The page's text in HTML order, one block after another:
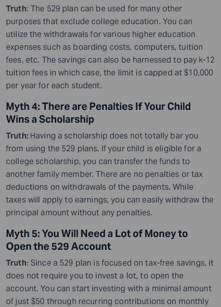
Truth: The 529 plan can be used for many other
purposes that exclude college education. You can
utilize the withdrawals for various higher education
expenses such as boarding costs, computers, tuition
fees, etc. The savings can also be harnessed to pay k-12
tuition fees in which case, the limit is capped at $10,000
per year for each student.
Myth 4: There are Penalties If Your Child
Wins a Scholarship
Truth: Having a scholarship does not totally bar you
from using the 529 plans. If your child is eligible for a
college scholarship, you can transfer the funds to
another family member. There are no penalties or tax
deductions on withdrawals of the payments. While
taxes will apply to earnings, you can easily withdraw the
principal amount without any penalties.
Myth 5: You Will Need a Lot of Money to
Open the 529 Account
Truth: Since a 529 plan is focused on tax-free savings, it
does not require you to invest a lot, to open the
account. You can start investing with a minimal amount
of just $50 through recurring contributions on monthly